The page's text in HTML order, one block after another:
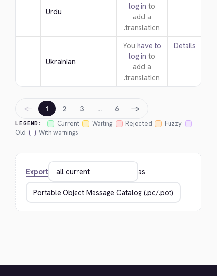
Urdu
log in to
add a
translation.
Ukrainian
You have to
log in to
add a
translation.
Details
LEGEND: Current Waiting Rejected
Fuzzy
Old
With warnings
← 1 2 3 … 6 →
Export as